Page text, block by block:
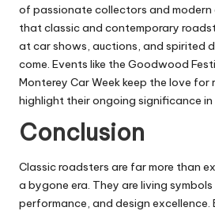
of passionate collectors and modern
that classic and contemporary
at car shows, auctions, and spirited
come. Events like the Goodwood
Monterey Car Week keep the love
highlight their ongoing significance in
Conclusion
Classic roadsters are far more than
a bygone era. They are living
performance, and design